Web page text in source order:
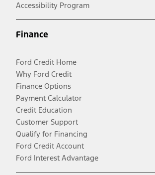
Accessibility Program
Finance
Ford Credit Home
Why Ford Credit
Finance Options
Payment Calculator
Credit Education
Customer Support
Qualify for Financing
Ford Credit Account
Ford Interest Advantage